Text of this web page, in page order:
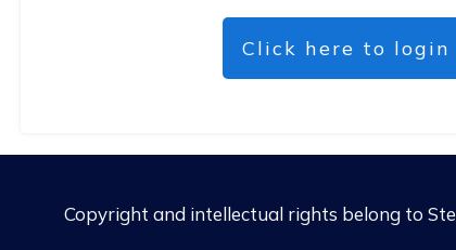
Click here to login
Copyright and intellectual rights belong to